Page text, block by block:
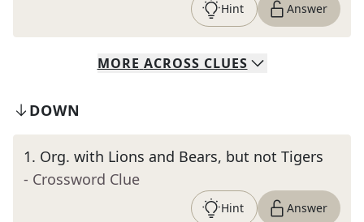
Hint Answer
MORE ACROSS CLUES
DOWN
1. Org. with Lions and Bears, but not Tigers
- Crossword Clue
Hint Answer